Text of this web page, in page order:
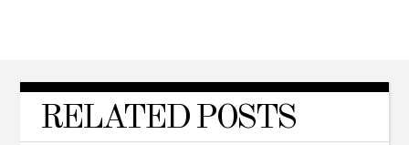
RELATED POSTS